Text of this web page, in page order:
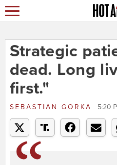
Strategic
dead. Long
first."
SEBASTIAN GORKA 5:20